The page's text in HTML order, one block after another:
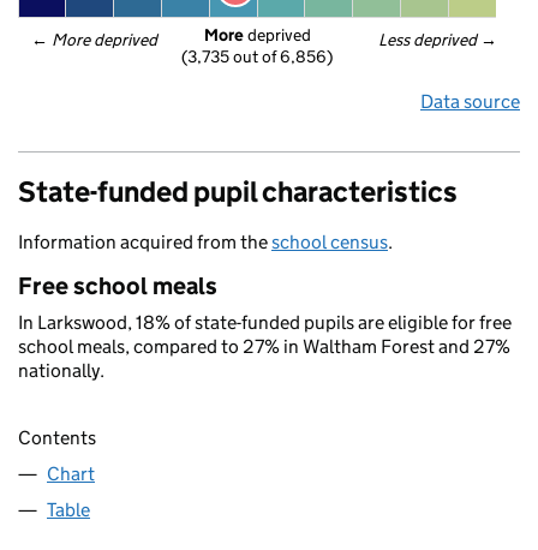
← More deprived Less deprived →
More deprived
(3,735 out of 6,856)
Data source
State-funded pupil characteristics
Information acquired from theschool census.
Free school meals
In Larkswood, 18% of state-funded pupils are eligible for free
school meals, compared to 27% in Waltham Forest and 27%
nationally.
Contents
Chart
Table